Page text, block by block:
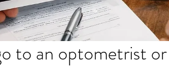
to an optometrist